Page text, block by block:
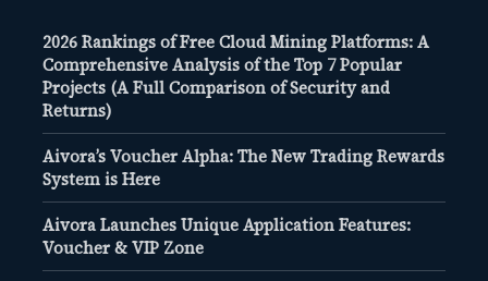
2026 Rankings of Free Cloud Mining Platforms: A
Comprehensive Analysis of the Top 7 Popular
Projects (A Full Comparison of Security and
Returns)
Aivora’s Voucher Alpha: The New Trading Rewards
System is Here
Aivora Launches Unique Application Features:
Voucher & VIP Zone